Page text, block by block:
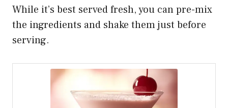
While it’s best served fresh, you can pre-mix
the ingredients and shake them just before
serving.